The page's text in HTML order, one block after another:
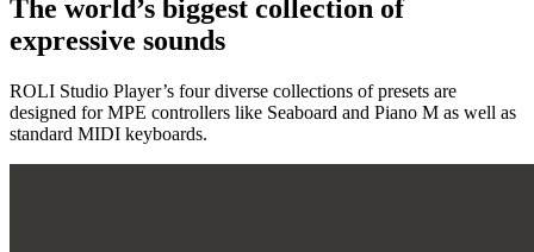
The world’s biggest collection of
expressive sounds
ROLI Studio Player’s four diverse collections of presets are
designed for MPE controllers like Seaboard and Piano M as well as
standard MIDI keyboards.